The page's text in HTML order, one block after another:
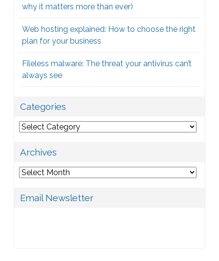
why it matters more than ever)
Web hosting explained: How to choose the right
plan for your business
Fileless malware: The threat your antivirus can’t
always see
Categories
Categories
Archives
Archives
Email Newsletter